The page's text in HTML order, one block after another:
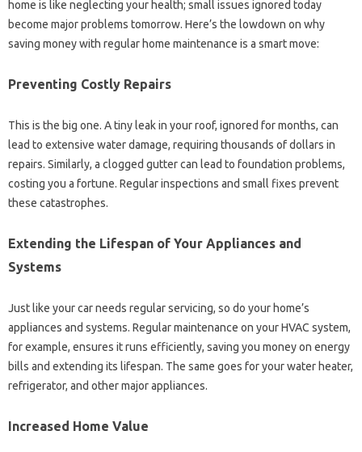
home is like neglecting your health; small issues ignored today
become major problems tomorrow. Here’s the lowdown on why
saving money with regular home maintenance is a smart move:
Preventing Costly Repairs
This is the big one. A tiny leak in your roof, ignored for months, can
lead to extensive water damage, requiring thousands of dollars in
repairs. Similarly, a clogged gutter can lead to foundation problems,
costing you a fortune. Regular inspections and small fixes prevent
these catastrophes.
Extending the Lifespan of Your Appliances and
Systems
Just like your car needs regular servicing, so do your home’s
appliances and systems. Regular maintenance on your HVAC system,
for example, ensures it runs efficiently, saving you money on energy
bills and extending its lifespan. The same goes for your water heater,
refrigerator, and other major appliances.
Increased Home Value